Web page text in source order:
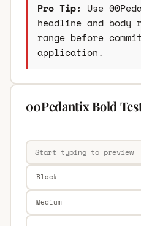
Pro Tip: Use
headline and
range before
application.
00Pedantix Bold